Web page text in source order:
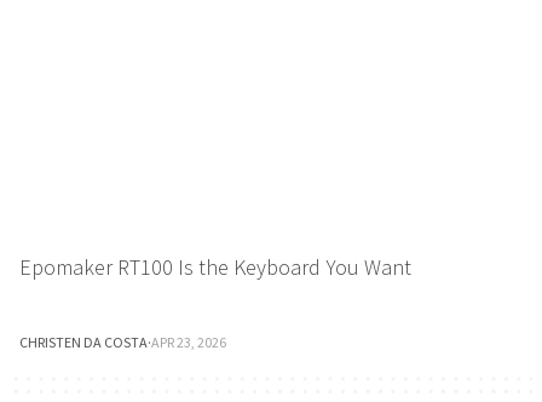
Epomaker RT100 Is the Keyboard You Want
CHRISTEN DA COSTA·APR 23, 2026